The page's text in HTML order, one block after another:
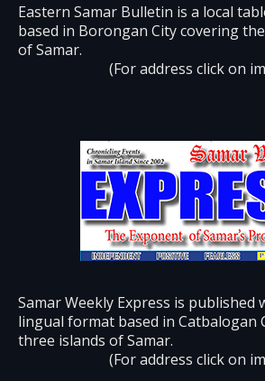
Eastern Samar Bulletin is a local
based in Borongan City covering
of Samar.
(For address click on
Samar Weekly Express is published
lingual format based in Catbalogan
three islands of Samar.
(For address click on